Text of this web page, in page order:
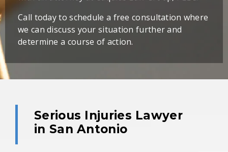
Call today to schedule a free consultation where
we can discuss your situation further and
determine a course of action.
Serious Injuries Lawyer
in San Antonio